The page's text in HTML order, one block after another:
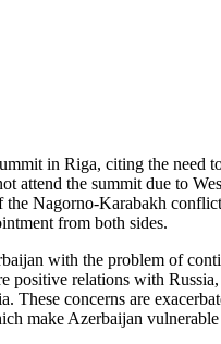
in Riga, citing the need
attend the summit due to
Nagorno-Karabakh
from both sides.
with the problem of
relations with
These concerns are
make Azerbaijan vulnerable